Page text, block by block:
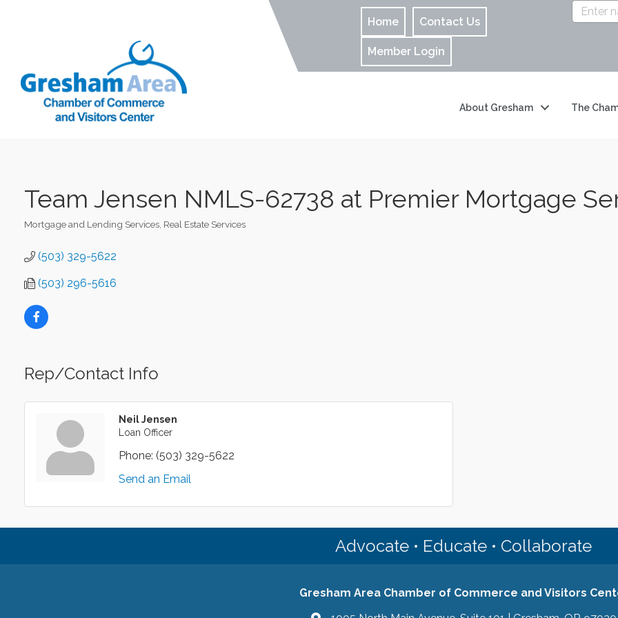
Home Contact Us
Member Login
About Gresham The
Team Jensen NMLS-62738 at Premier Mortgage
Categories
Mortgage and Lending Services Real Estate Services
(503) 329-5622
(503) 296-5616
Rep/Contact Info
Neil Jensen
Loan Officer
Phone: (503) 329-5622
Send an Email
Advocate • Educate • Collaborate
Gresham Area Chamber of Commerce and Visitors